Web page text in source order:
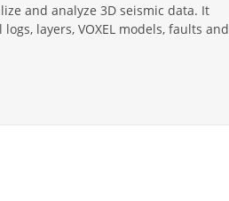
and analyze 3D seismic data. It
layers, VOXEL models, faults and